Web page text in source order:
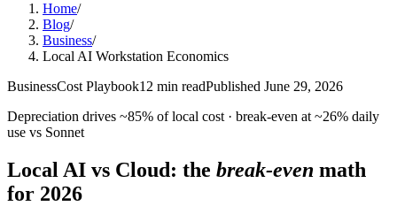
Home/
Blog/
Business/
Local AI Workstation Economics
BusinessCost Playbook12 min readPublished June 29, 2026
Depreciation drives ~85% of local cost · break-even at ~26% daily
use vs Sonnet
Local AI vs Cloud: the break-even math
for 2026